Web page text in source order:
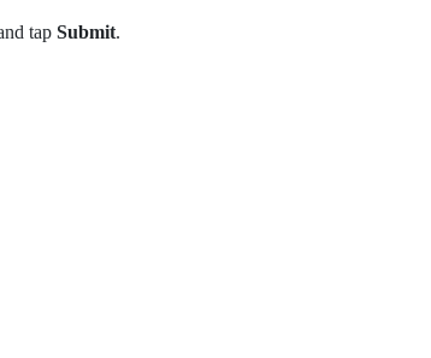
tap Submit.